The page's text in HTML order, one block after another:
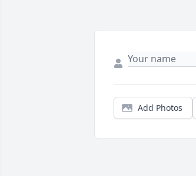
Add Photos